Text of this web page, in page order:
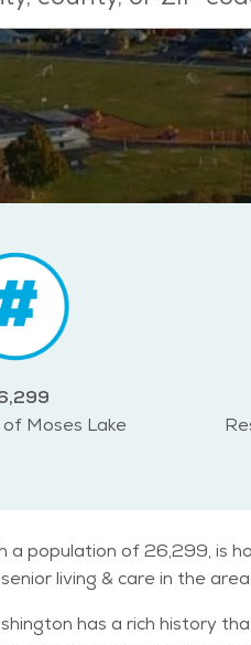
Moses Lake
a population of 26,299, is
living & care in the
has a rich history